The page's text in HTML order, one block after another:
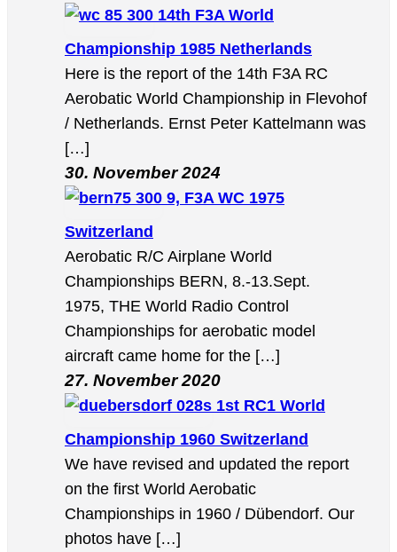
14th F3A World
Championship 1985 Netherlands
Here is the report of the 14th F3A RC
Aerobatic World Championship in Flevohof
/ Netherlands. Ernst Peter Kattelmann was
[…]
30. November 2024
9, F3A WC 1975
Switzerland
Aerobatic R/C Airplane World
Championships BERN, 8.-13.Sept.
1975, THE World Radio Control
Championships for aerobatic model
aircraft came home for the […]
27. November 2020
1st RC1 World
Championship 1960 Switzerland
We have revised and updated the report
on the first World Aerobatic
Championships in 1960 / Dübendorf. Our
photos have […]